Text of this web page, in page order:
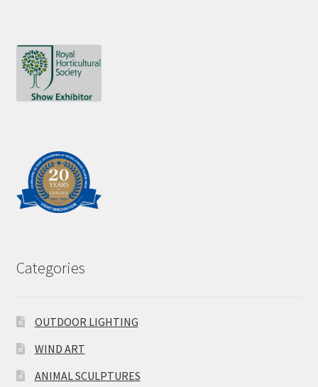
Categories
OUTDOOR LIGHTING
WIND ART
ANIMAL SCULPTURES